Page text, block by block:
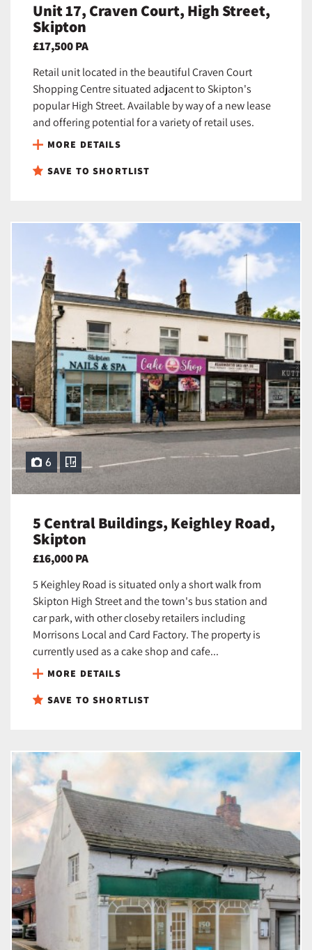
Unit 17, Craven Court, High Street,
Skipton
£17,500 PA
Retail unit located in the beautiful Craven Court
Shopping Centre situated adjacent to Skipton's
popular High Street. Available by way of a new lease
and offering potential for a variety of retail uses.
MORE DETAILS
SAVE TO SHORTLIST
6
5 Central Buildings, Keighley Road,
Skipton
£16,000 PA
5 Keighley Road is situated only a short walk from
Skipton High Street and the town's bus station and
car park, with other closeby retailers including
Morrisons Local and Card Factory. The property is
currently used as a cake shop and cafe...
MORE DETAILS
SAVE TO SHORTLIST